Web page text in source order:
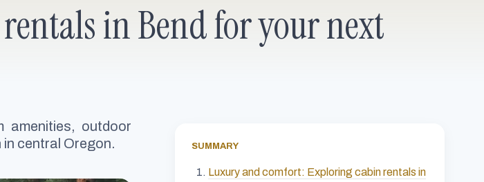
in Bend for your next
amenities, outdoor
central Oregon.
SUMMARY
Luxury and comfort: Exploring cabin rentals in